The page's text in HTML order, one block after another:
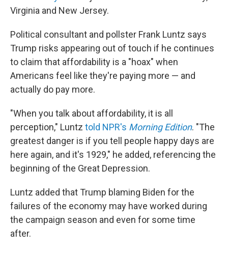
Virginia and New Jersey.
Political consultant and pollster Frank Luntz says
Trump risks appearing out of touch if he continues
to claim that affordability is a "hoax" when
Americans feel like they're paying more — and
actually do pay more.
"When you talk about affordability, it is all
perception," Luntz told NPR's Morning Edition. "The
greatest danger is if you tell people happy days are
here again, and it's 1929," he added, referencing the
beginning of the Great Depression.
Luntz added that Trump blaming Biden for the
failures of the economy may have worked during
the campaign season and even for some time
after.